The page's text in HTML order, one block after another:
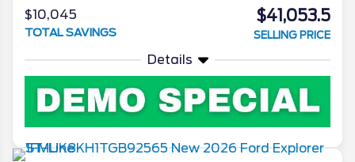
$10,045
TOTAL SAVINGS
$41,053.5
SELLING PRICE
Details